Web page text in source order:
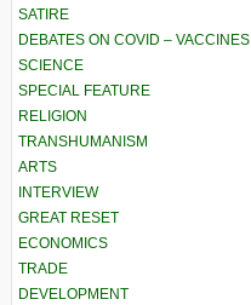
SATIRE
DEBATES ON COVID – VACCINES
SCIENCE
SPECIAL FEATURE
RELIGION
TRANSHUMANISM
ARTS
INTERVIEW
GREAT RESET
ECONOMICS
TRADE
DEVELOPMENT